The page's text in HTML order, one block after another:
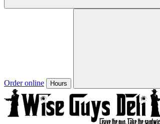
Order online Hours